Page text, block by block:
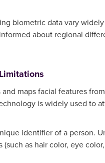
biometric data vary
about regional
maps facial features
is widely used to
identifier of a person.
as hair color, eye